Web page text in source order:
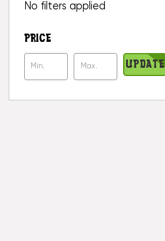
No filters applied
PRICE
UPDATE